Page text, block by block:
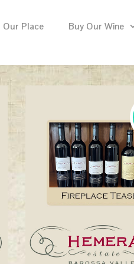
Our Place Buy Our Wine